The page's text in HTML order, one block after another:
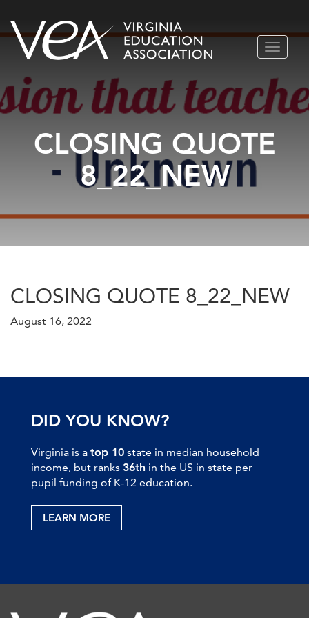
Skip
TOGGLE
CLOSING QUOTE
8_22_NEW
CLOSING QUOTE 8_22_NEW
August 16, 2022
DID YOU KNOW?
Virginia is a top 10 state in median household
income, but ranks 36th in the US in state per
pupil funding of K-12 education.
LEARN MORE